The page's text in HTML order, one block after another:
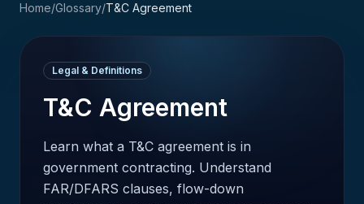
Home/Glossary/T&C Agreement
Legal & Definitions
T&C Agreement
Learn what a T&C agreement is in
government contracting. Understand
FAR/DFARS clauses, flow-down